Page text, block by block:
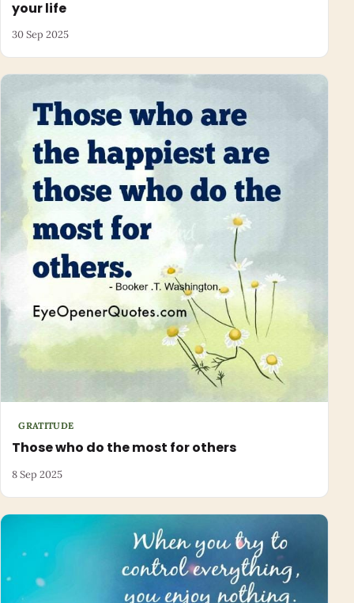
your life
30 Sep 2025
GRATITUDE
Those who do the most for others
8 Sep 2025